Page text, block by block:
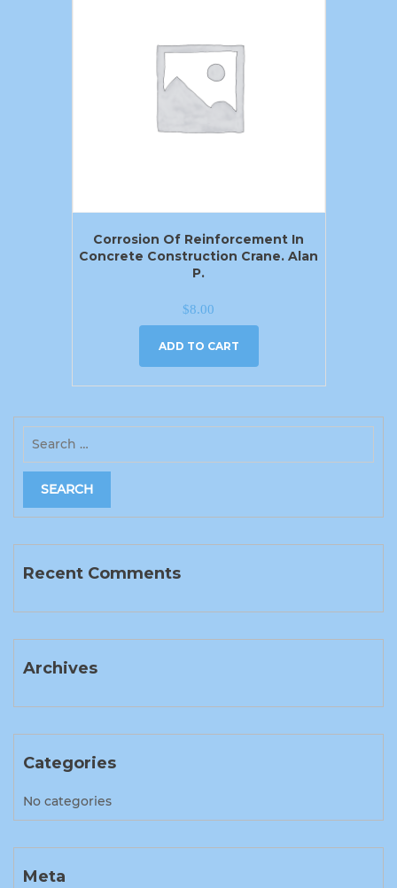
Corrosion Of Reinforcement In
Concrete Construction Crane. Alan
P.
$8.00
ADD TO CART
Recent Comments
Archives
Categories
No categories
Meta